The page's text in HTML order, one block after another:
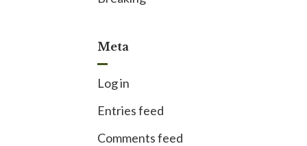
Meta
Log in
Entries feed
Comments feed